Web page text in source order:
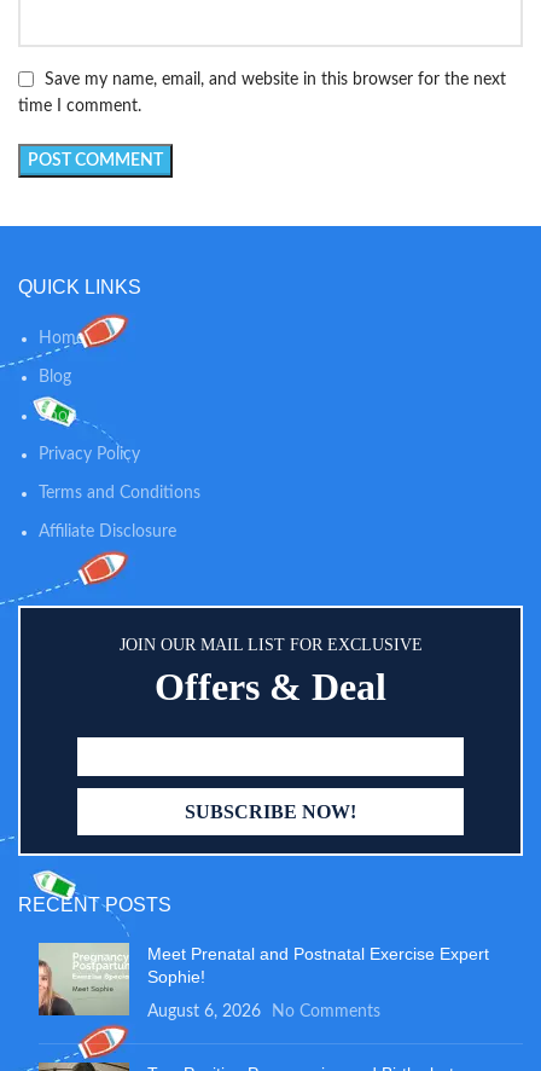
Save my name, email, and website in this browser for the next
time I comment.
QUICK LINKS
Home
Blog
Shop
Privacy Policy
Terms and Conditions
Affiliate Disclosure
JOIN OUR MAIL LIST FOR EXCLUSIVE
Offers & Deal
RECENT POSTS
Meet Prenatal and Postnatal Exercise Expert
Sophie!
August 6, 2026 No Comments